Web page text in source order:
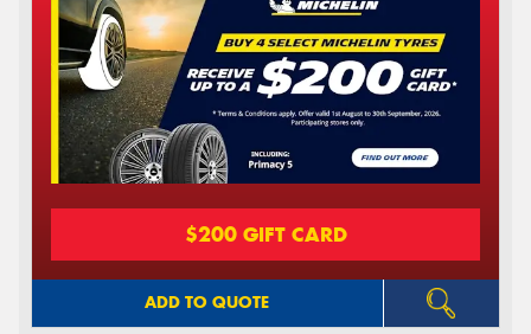
$200 GIFT CARD
ADD TO QUOTE